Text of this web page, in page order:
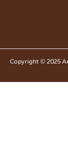
Copyright © 2025